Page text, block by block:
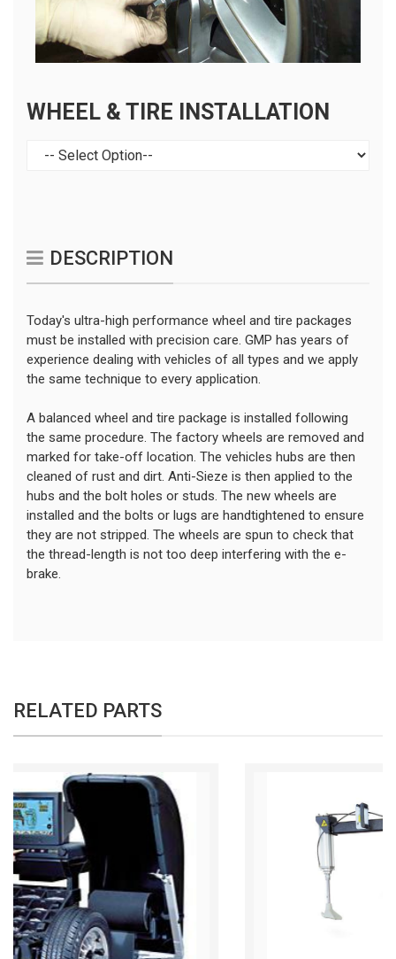
WHEEL & TIRE INSTALLATION
DESCRIPTION
Today's ultra-high performance wheel and tire packages
must be installed with precision care. GMP has years of
experience dealing with vehicles of all types and we apply
the same technique to every application.
A balanced wheel and tire package is installed following
the same procedure. The factory wheels are removed and
marked for take-off location. The vehicles hubs are then
cleaned of rust and dirt. Anti-Sieze is then applied to the
hubs and the bolt holes or studs. The new wheels are
installed and the bolts or lugs are handtightened to ensure
they are not stripped. The wheels are spun to check that
the thread-length is not too deep interfering with the e-
brake.
RELATED PARTS